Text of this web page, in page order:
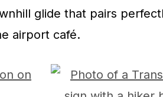
glide that pairs
airport café.